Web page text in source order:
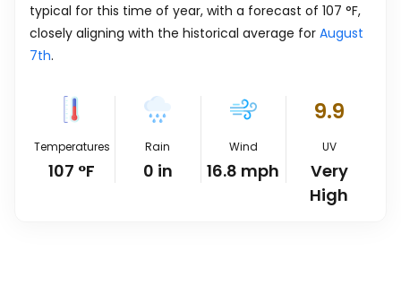
typical for this time of year, with a forecast of 107 °F,
closely aligning with the historical average for August
7th.
Temperatures
107 °F
Rain
0 in
Wind
16.8 mph
9.9
UV
Very
High